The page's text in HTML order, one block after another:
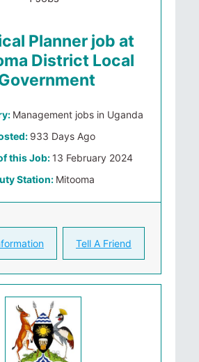
Planner job at
District Local
Management jobs in Uganda
933 Days Ago
this Job: 13 February 2024
Station: Mitooma
Tell A Friend